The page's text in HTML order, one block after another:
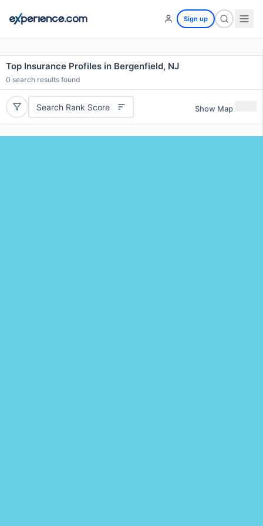
Sign up
Top Insurance Profiles in Bergenfield, NJ
0 search results found
Search Rank Score Show Map